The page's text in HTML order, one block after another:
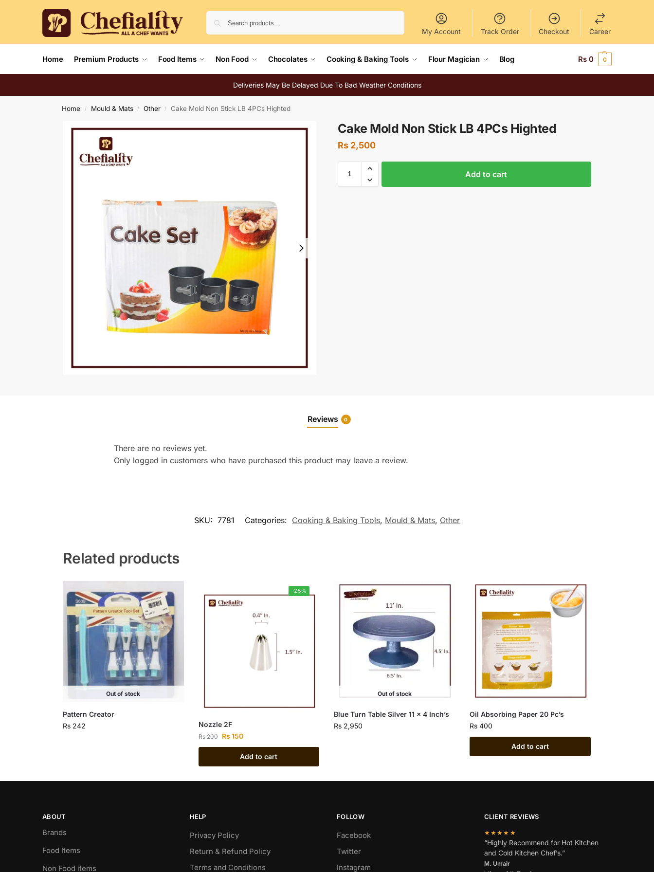
My Account Track Order Checkout Career
Home Premium Products Food Items Non Food Chocolates Cooking & Baking Tools Flour Magician Blog Rs 0 0
Deliveries May Be Delayed Due To Bad Weather Conditions
Home / Mould & Mats / Other / Cake Mold Non Stick LB 4PCs Highted
Cake Mold Non Stick LB 4PCs Highted
Rs2,500
Add to cart
Reviews 0
There are no reviews yet.
Only logged in customers who have purchased this product may leave a review.
SKU: 7781 Categories: Cooking & Baking Tools, Mould & Mats, Other
Related products
Out of stock
Pattern Creator
Rs242
-25%
Nozzle 2F
Rs200 Rs150
Add to cart
Out of stock
Blue Turn Table Silver 11 x 4 Inch’s
Rs 2,950
Oil Absorbing Paper 20 Pc’s
Rs 400
Add to cart
ABOUT
Brands
Food Items
Non Food items
HELP
Privacy Policy
Return & Refund Policy
Terms and Conditions
FOLLOW
Facebook
Twitter
Instagram
CLIENT REVIEWS
★★★★★
“Highly Recommend for Hot Kitchen
and Cold Kitchen Chef’s.”
M. Umair